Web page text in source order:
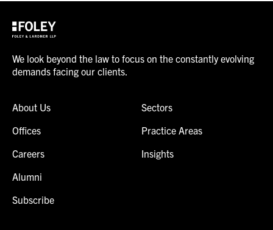
We look beyond the law to focus on the constantly evolving
demands facing our clients.
About Us
Offices
Careers
Alumni
Subscribe
Sectors
Practice Areas
Insights